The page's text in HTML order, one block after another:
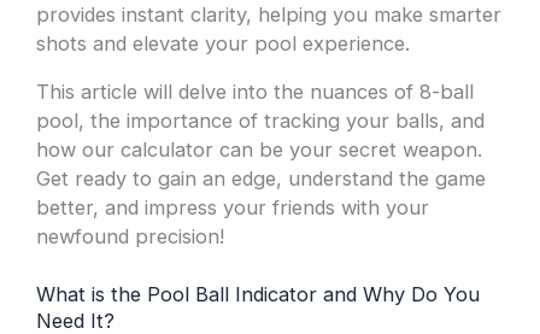
provides instant clarity, helping you make smarter
shots and elevate your pool experience.
This article will delve into the nuances of 8-ball
pool, the importance of tracking your balls, and
how our calculator can be your secret weapon.
Get ready to gain an edge, understand the game
better, and impress your friends with your
newfound precision!
What is the Pool Ball Indicator and Why Do You
Need It?